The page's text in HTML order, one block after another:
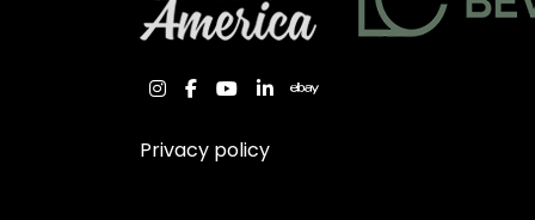
instagram
facebook
youtube
linkedinebay
Privacy policy